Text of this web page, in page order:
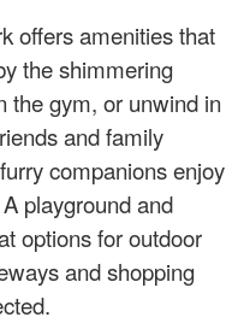
offers amenities that
the shimmering
the gym, or unwind in
and family
companions enjoy
playground and
options for outdoor
and shopping